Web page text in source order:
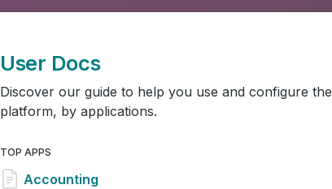
User Docs
Discover our guide to help you use and configure the
platform, by applications.
TOP APPS
Accounting